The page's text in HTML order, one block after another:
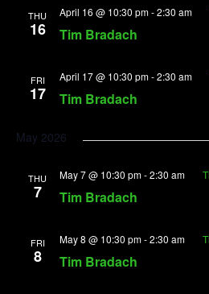
THU
16 Tim Bradach
April 16 @ 10:30 pm-2:30 am
FRI
17 Tim Bradach
April 17 @ 10:30 pm-2:30 am
May 2026
THU
7 Tim Bradach
May 7 @ 10:30 pm-2:30 am
FRI
8 Tim Bradach
May 8 @ 10:30 pm-2:30 am